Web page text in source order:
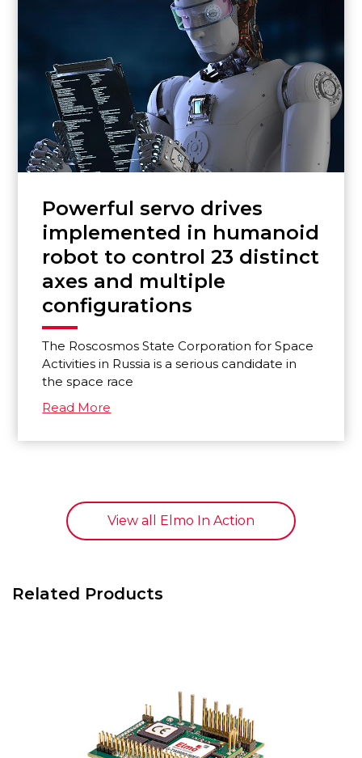
Powerful servo drives
implemented in humanoid
robot to control 23 distinct
axes and multiple
configurations
The Roscosmos State Corporation for Space
Activities in Russia is a serious candidate in
the space race
Read More
View all Elmo In Action
Related Products